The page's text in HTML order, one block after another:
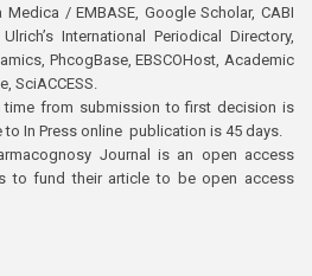
/ EMBASE, Google Scholar, CABI
International Periodical Directory,
PhcogBase, EBSCOHost, Academic
SciACCESS.
time from submission to first decision is
In Press online publication is 45 days.
Journal is an open access
to fund their article to be open access